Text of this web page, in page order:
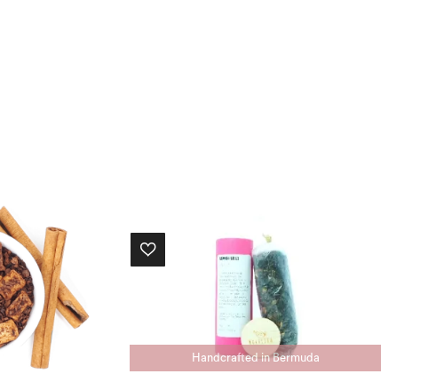
Handcrafted in Bermuda